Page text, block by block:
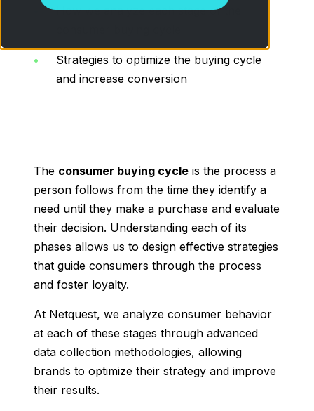
How we analyze each stage of the
Strategies to optimize the buying cycle
and increase conversion
The consumer buying cycle is the process a
person follows from the time they identify a
need until they make a purchase and evaluate
their decision. Understanding each of its
phases allows us to design effective strategies
that guide consumers through the process
and foster loyalty.
At Netquest, we analyze consumer behavior
at each of these stages through advanced
data collection methodologies, allowing
brands to optimize their strategy and improve
their results.